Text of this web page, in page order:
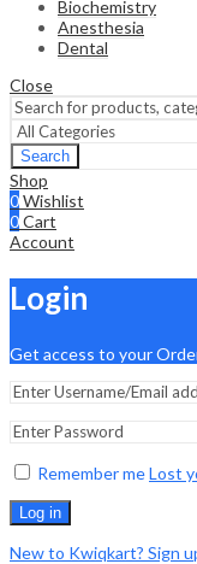
Biochemistry
Anesthesia
Dental
Close
Search
Shop
0Wishlist
0Cart
Account
Login
Get access to your
Remember meLost
Log in
New to Kwiqkart? Sign